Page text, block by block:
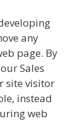
any
page. By
Sales
site visitor
instead
web